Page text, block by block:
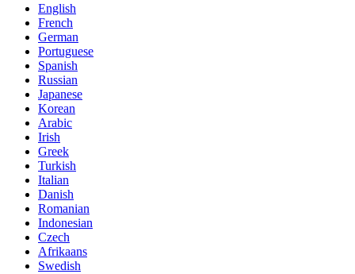
English
French
German
Portuguese
Spanish
Russian
Japanese
Korean
Arabic
Irish
Greek
Turkish
Italian
Danish
Romanian
Indonesian
Czech
Afrikaans
Swedish